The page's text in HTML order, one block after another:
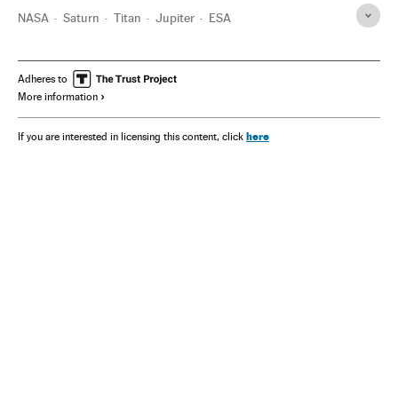
NASA Saturn Titan Jupiter ESA
Adheres to
More information
If you are interested in licensing this content, click here